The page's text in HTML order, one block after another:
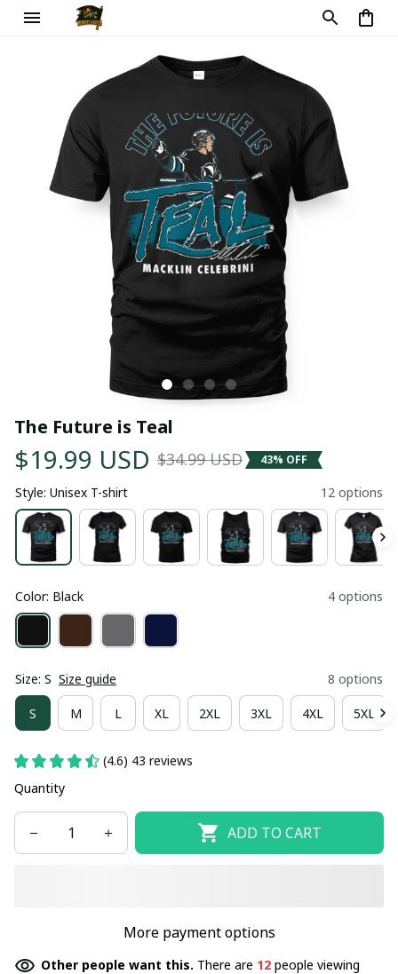
The Future is Teal
$19.99 USD $34.99 USD 43% OFF
Style: Unisex T-shirt 12 options
Color: Black 4 options
Size: S Size guide 8 options
S M L XL 2XL 3XL 4XL 5XL
(4.6) 43 reviews
Quantity
ADD TO CART
More payment options
Other people want this. There are 14 people viewing